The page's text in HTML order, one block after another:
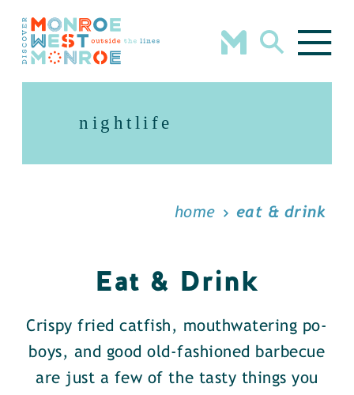
Skip to content
nightlife
home eat & drink
Eat & Drink
Crispy fried catfish, mouthwatering po-
boys, and good old-fashioned barbecue
are just a few of the tasty things you